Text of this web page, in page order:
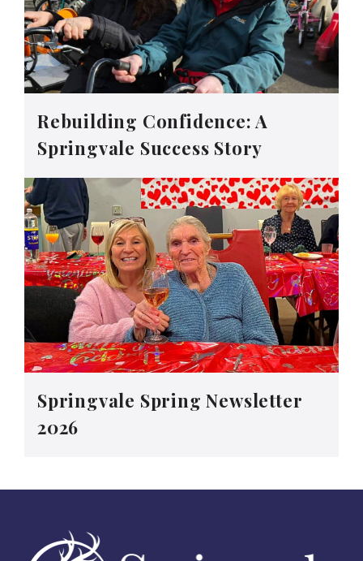
Rebuilding Confidence: A
Springvale Success Story
Springvale Spring Newsletter
2026